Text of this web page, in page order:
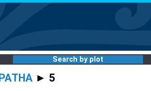
Search by plot
PATHA ► 5